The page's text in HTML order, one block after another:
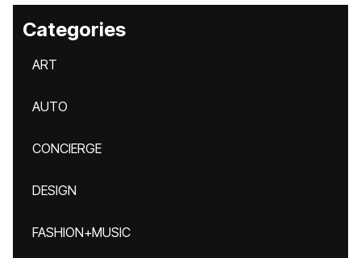
Categories
ART
AUTO
CONCIERGE
DESIGN
FASHION+MUSIC